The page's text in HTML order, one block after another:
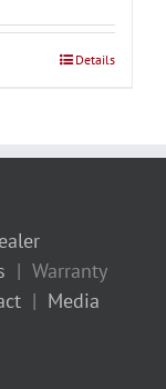
Details
| Warranty
| Media